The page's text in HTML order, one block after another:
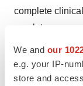
We and our
e.g. your IP-
store and
complete
regulatory
companies,
products, and